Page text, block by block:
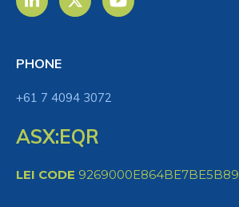
PHONE
+61 7 4094 3072
ASX:EQR
LEI CODE 9269000E864BE7BE5B89